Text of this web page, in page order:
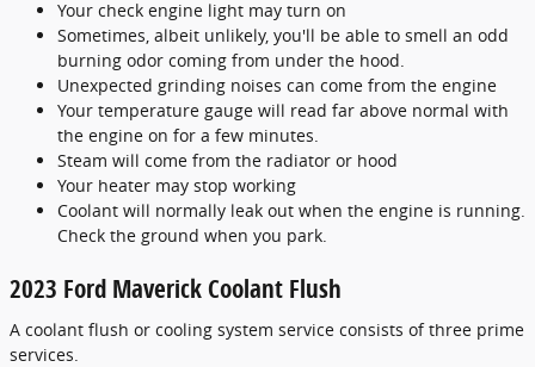
Your check engine light may turn on
Sometimes, albeit unlikely, you'll be able to smell an odd
burning odor coming from under the hood.
Unexpected grinding noises can come from the engine
Your temperature gauge will read far above normal with
the engine on for a few minutes.
Steam will come from the radiator or hood
Your heater may stop working
Coolant will normally leak out when the engine is running.
Check the ground when you park.
2023 Ford Maverick Coolant Flush
A coolant flush or cooling system service consists of three prime
services.